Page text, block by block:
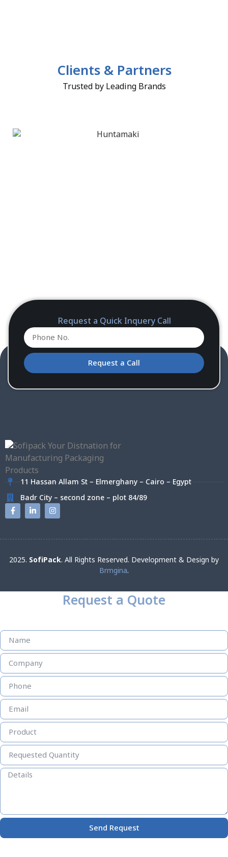
Clients & Partners
Trusted by Leading Brands
Request a Quick Inquery Call
Request a Call
11 Hassan Allam St – Elmerghany – Cairo – Egypt
Badr City – second zone – plot 84/89
2025. SofiPack. All Rights Reserved. Development & Design by
Brmgina.
Request a Quote
Send Request